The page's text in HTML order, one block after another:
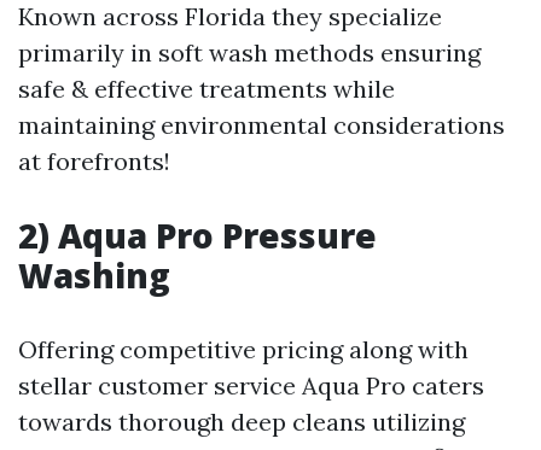
Known across Florida they specialize
primarily in soft wash methods ensuring
safe & effective treatments while
maintaining environmental considerations
at forefronts!
2) Aqua Pro Pressure
Washing
Offering competitive pricing along with
stellar customer service Aqua Pro caters
towards thorough deep cleans utilizing